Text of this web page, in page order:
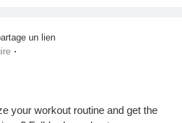
un lien
·
your workout routine and get the